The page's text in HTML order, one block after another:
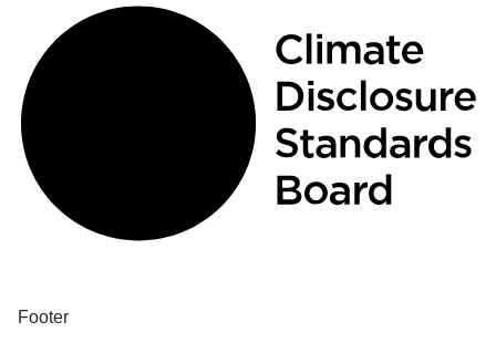
Footer